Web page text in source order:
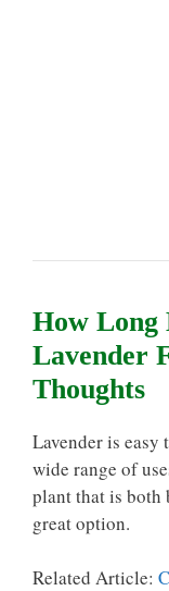
How Long
Lavender
Thoughts
Lavender is easy
wide range of
plant that is both
great option.
Related Article: